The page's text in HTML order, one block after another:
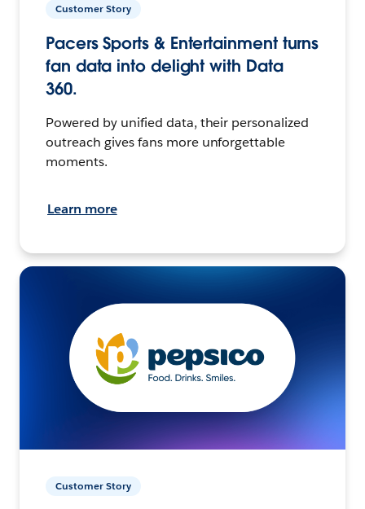
Customer Story
Pacers Sports & Entertainment turns
fan data into delight with Data
360.
Powered by unified data, their personalized
outreach gives fans more unforgettable
moments.
Learn more
Customer Story